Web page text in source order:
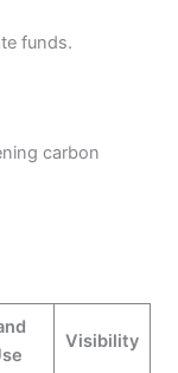
funds.
carbon
Visibility